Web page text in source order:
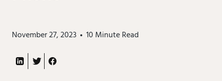
November 27, 2023 10 Minute Read